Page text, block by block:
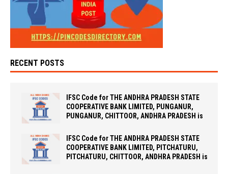
RECENT POSTS
IFSC Code for THE ANDHRA PRADESH STATE
COOPERATIVE BANK LIMITED, PUNGANUR,
PUNGANUR, CHITTOOR, ANDHRA PRADESH is
IFSC Code for THE ANDHRA PRADESH STATE
COOPERATIVE BANK LIMITED, PITCHATURU,
PITCHATURU, CHITTOOR, ANDHRA PRADESH is